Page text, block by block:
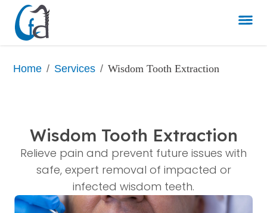
Home / Services / Wisdom Tooth Extraction
Wisdom Tooth Extraction
Relieve pain and prevent future issues with
safe, expert removal of impacted or
infected wisdom teeth.